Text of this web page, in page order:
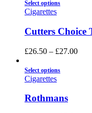
Select options
Cigarettes
Cutters Choice
£26.50 – £27.00
Select options
Cigarettes
Rothmans